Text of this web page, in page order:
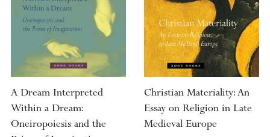
A Dream Interpreted
Within a Dream:
Oneiropoiesis and the
Christian Materiality: An
Essay on Religion in Late
Medieval Europe